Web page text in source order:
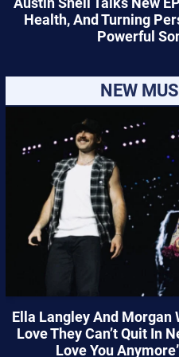
Health, And Turning
Powerful
NEW
Ella Langley And Morgan
Love They Can’t Quit In
Love You